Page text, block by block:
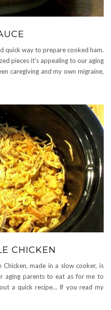
quick way to prepare cooked ham.
pieces it’s appealing to our aging
caregiving and my own migraine,
CHICKEN
made in a slow cooker, is
aging parents to eat as for me to
a quick recipe… If you read my